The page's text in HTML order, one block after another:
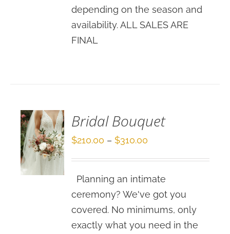
depending on the season and
availability. ALL SALES ARE
FINAL
Bridal Bouquet
$210.00 – $310.00
through
$310.00
Planning an intimate
ceremony? We've got you
covered. No minimums, only
exactly what you need in the